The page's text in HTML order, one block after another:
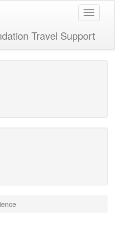
Toggle
Travel Support